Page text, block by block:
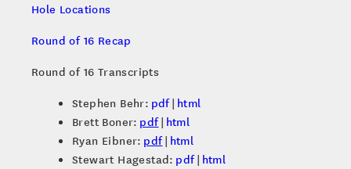
Hole Locations
Round of 16 Recap
Round of 16 Transcripts
Stephen Behr: pdf| html
Brett Boner: pdf| html
Ryan Eibner: pdf| html
Stewart Hagestad: pdf| html